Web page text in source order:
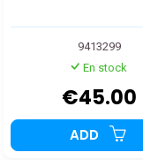
9413299
En stock
€45.00
ADD